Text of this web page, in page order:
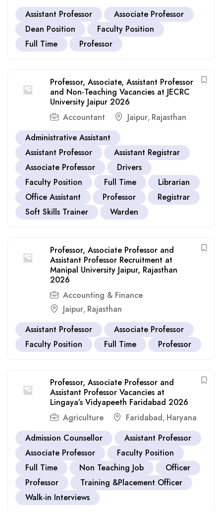
Assistant Professor
Associate Professor
Dean Position
Faculty Position
Full Time
Professor
Professor, Associate, Assistant Professor
and Non-Teaching Vacancies at JECRC
University Jaipur 2026
Accountant
Jaipur, Rajasthan
Administrative Assistant
Assistant Professor
Assistant Registrar
Associate Professor
Drivers
Faculty Position
Full Time
Librarian
Office Assistant
Professor
Registrar
Soft Skills Trainer
Warden
Professor, Associate Professor and
Assistant Professor Recruitment at
Manipal University Jaipur, Rajasthan
2026
Accounting & Finance
Jaipur, Rajasthan
Assistant Professor
Associate Professor
Faculty Position
Full Time Professor
Professor, Associate Professor and
Assistant Professor Vacancies at
Lingaya’s Vidyapeeth Faridabad 2026
Agriculture
Faridabad, Haryana
Admission Counsellor
Assistant Professor
Associate Professor
Faculty Position
Full Time
Non Teaching Job
Officer
Professor
Training &Placement Officer
Walk-in Interviews